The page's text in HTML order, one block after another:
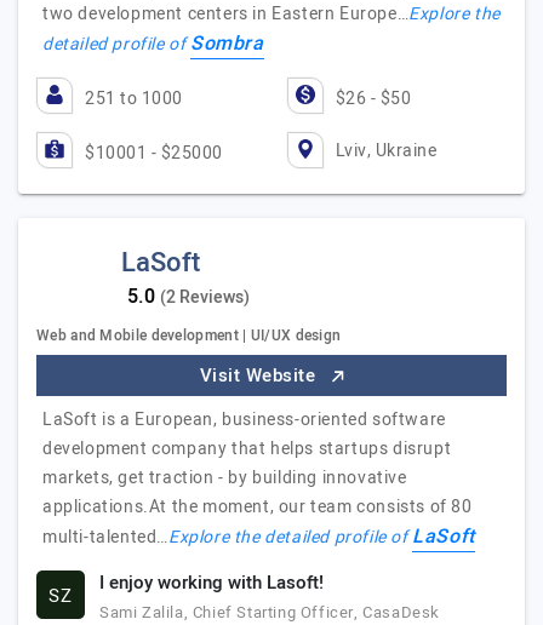
two development centers in Eastern Europe…Explore the
detailed profile ofSombra
251 to 1000 $26 - $50
$10001 - $25000 Lviv, Ukraine
LaSoft
(2 Reviews)
Web and Mobile development | UI/UX design
Visit Website
LaSoft is a European, business-oriented software
development company that helps startups disrupt
markets, get traction - by building innovative
applications.At the moment, our team consists of 80
multi-talented…Explore the detailed profile ofLaSoft
SZ I enjoy working with Lasoft!
Sami Zalila, Chief Starting Officer, CasaDesk